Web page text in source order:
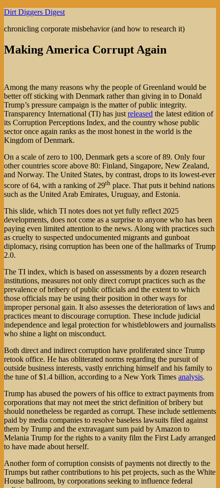
Skip
content
Dirt Diggers Digest
chronicling corporate misbehavior (and how to research it)
Making America Corrupt Again
Among the many reasons why the people of Greenland would be
better off sticking with Denmark rather than giving in to Donald
Trump’s pressure campaign is the matter of public integrity.
Transparency International (TI) has just released the latest edition of
its Corruption Perceptions Index, and the country whose public
sector once again ranks as the most honest in the world is the
Kingdom of Denmark.
On a scale of zero to 100, Denmark gets a score of 89. Only four
other countries score above 80: Finland, Singapore, New Zealand,
and Norway. The United States, by contrast, drops to its lowest-ever
score of 64, with a ranking of 29th place. That puts it behind nations
such as the United Arab Emirates, Uruguay, and Estonia.
This slide, which TI notes does not yet fully reflect 2025
developments, does not come as a surprise to anyone who has been
paying even limited attention to the news. Along with practices such
as cruelty to suspected undocumented migrants and gunboat
diplomacy, rising corruption has been one of the hallmarks of Trump
2.0.
The TI index, which is based on assessments by a dozen research
institutions, measures not only direct corrupt practices such as the
prevalence of bribery of public officials and the extent to which
those officials may be using their position in other ways for
improper personal gain. It also assesses the deterioration of laws and
practices meant to discourage corruption. These include judicial
independence and legal protection for whistleblowers and journalists
who shine a light on misconduct.
Both direct and indirect corruption have proliferated since Trump
retook office. He has obliterated norms regarding the pursuit of
outside business interests, vastly enriching himself and his family to
the tune of $1.4 billion, according to a New York Times analysis.
Trump has abused the powers of his office to extract payments from
corporations that may not meet the strict definition of bribery but
should nonetheless be regarded as corrupt. These include settlements
paid by media companies to resolve baseless lawsuits filed against
them by Trump and the extravagant sum paid by Amazon to
Melania Trump for the rights to a vanity film the First Lady arranged
to have made about herself.
Another form of corruption consists of payments not directly to the
Trumps but rather contributions to his pet projects, such as the White
House ballroom, by corporations seeking to influence federal